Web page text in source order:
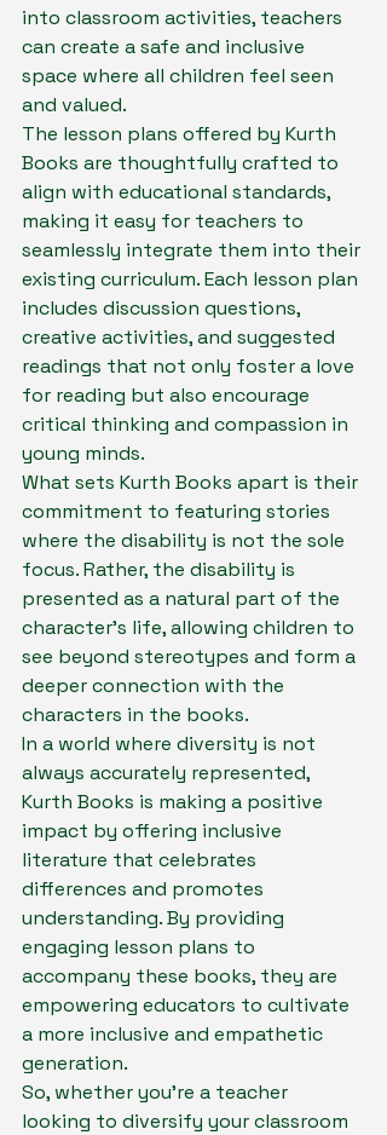
into classroom activities, teachers
can create a safe and inclusive
space where all children feel seen
and valued.
The lesson plans offered by Kurth
Books are thoughtfully crafted to
align with educational standards,
making it easy for teachers to
seamlessly integrate them into their
existing curriculum. Each lesson plan
includes discussion questions,
creative activities, and suggested
readings that not only foster a love
for reading but also encourage
critical thinking and compassion in
young minds.
What sets Kurth Books apart is their
commitment to featuring stories
where the disability is not the sole
focus. Rather, the disability is
presented as a natural part of the
character's life, allowing children to
see beyond stereotypes and form a
deeper connection with the
characters in the books.
In a world where diversity is not
always accurately represented,
Kurth Books is making a positive
impact by offering inclusive
literature that celebrates
differences and promotes
understanding. By providing
engaging lesson plans to
accompany these books, they are
empowering educators to cultivate
a more inclusive and empathetic
generation.
So, whether you're a teacher
looking to diversify your classroom